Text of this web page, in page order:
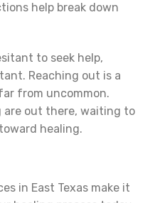
help break down
to seek help,
Reaching out is a
from uncommon.
are out there, waiting to
healing.
in East Texas make it